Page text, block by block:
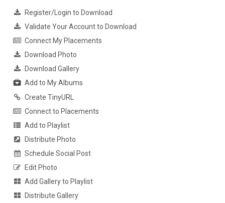
Register/Login to Download
Validate Your Account to Download
Connect My Placements
Download Photo
Download Gallery
Add to My Albums
Create TinyURL
Connect to Placements
Add to Playlist
Distribute Photo
Schedule Social Post
Edit Photo
Add Gallery to Playlist
Distribute Gallery